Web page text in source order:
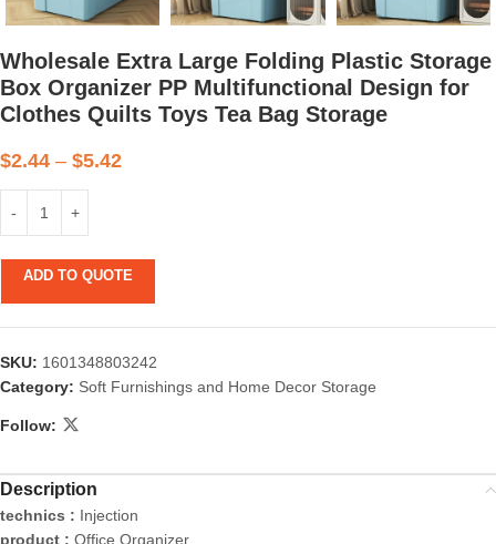
Wholesale Extra Large Folding Plastic Storage
Box Organizer PP Multifunctional Design for
Clothes Quilts Toys Tea Bag Storage
$2.44 – $5.42
ADD TO QUOTE
SKU: 1601348803242
Category: Soft Furnishings and Home Decor Storage
Follow:
Description
technics : Injection
product : Office Organizer